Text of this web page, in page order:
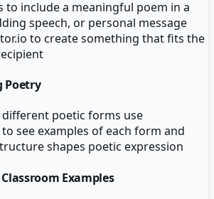
to include a meaningful poem in a
speech, or personal message
to create something that fits the
Poetry
poetic forms use
see examples of each form and
shapes poetic expression
Examples